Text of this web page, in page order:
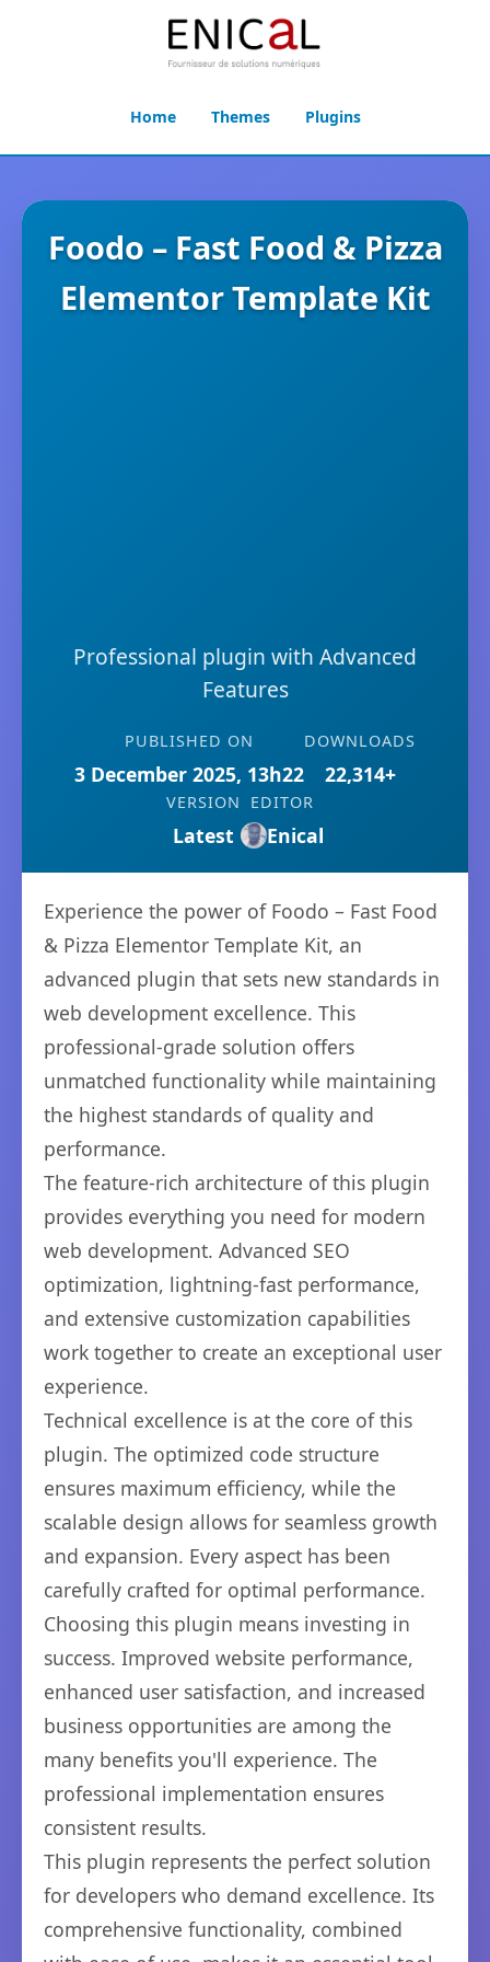
Home Themes Plugins
Foodo – Fast Food & Pizza
Elementor Template Kit
Professional plugin with Advanced
Features
PUBLISHED ON
3 December 2025, 13h22
DOWNLOADS
22,314+
VERSION
Latest
EDITOR
Enical
Experience the power of Foodo – Fast Food
& Pizza Elementor Template Kit, an
advanced plugin that sets new standards in
web development excellence. This
professional-grade solution offers
unmatched functionality while maintaining
the highest standards of quality and
performance.
The feature-rich architecture of this plugin
provides everything you need for modern
web development. Advanced SEO
optimization, lightning-fast performance,
and extensive customization capabilities
work together to create an exceptional user
experience.
Technical excellence is at the core of this
plugin. The optimized code structure
ensures maximum efficiency, while the
scalable design allows for seamless growth
and expansion. Every aspect has been
carefully crafted for optimal performance.
Choosing this plugin means investing in
success. Improved website performance,
enhanced user satisfaction, and increased
business opportunities are among the
many benefits you'll experience. The
professional implementation ensures
consistent results.
This plugin represents the perfect solution
for developers who demand excellence. Its
comprehensive functionality, combined